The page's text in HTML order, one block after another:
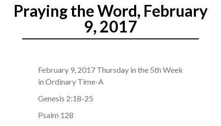
Praying the Word, February
9, 2017
February 9, 2017 Thursday in the 5th Week
in Ordinary Time-A
Genesis 2:18-25
Psalm 128